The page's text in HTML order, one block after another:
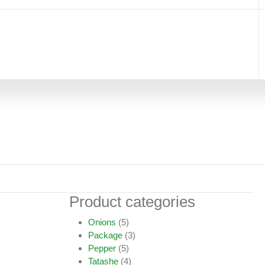
Product categories
Onions (5)
Package (3)
Pepper (5)
Tatashe (4)